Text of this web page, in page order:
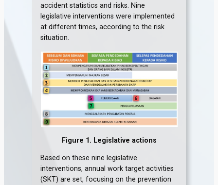
accident statistics and risks. Nine
legislative interventions were implemented
at different times, according to the risk
situation.
Figure 1. Legislative actions
Based on these nine legislative
interventions, annual work target activities
(SKT) are set, focusing on the prevention